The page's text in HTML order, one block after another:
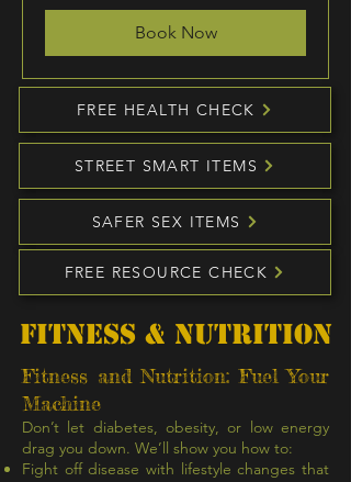
Book Now
FREE HEALTH CHECK
STREET SMART ITEMS
SAFER SEX ITEMS
FREE RESOURCE CHECK
FITNESS & NUTRITION
Fitness and Nutrition: Fuel Your
Machine
Don’t let diabetes, obesity, or low energy
drag you down. We’ll show you how to:
Fight off disease with lifestyle changes that